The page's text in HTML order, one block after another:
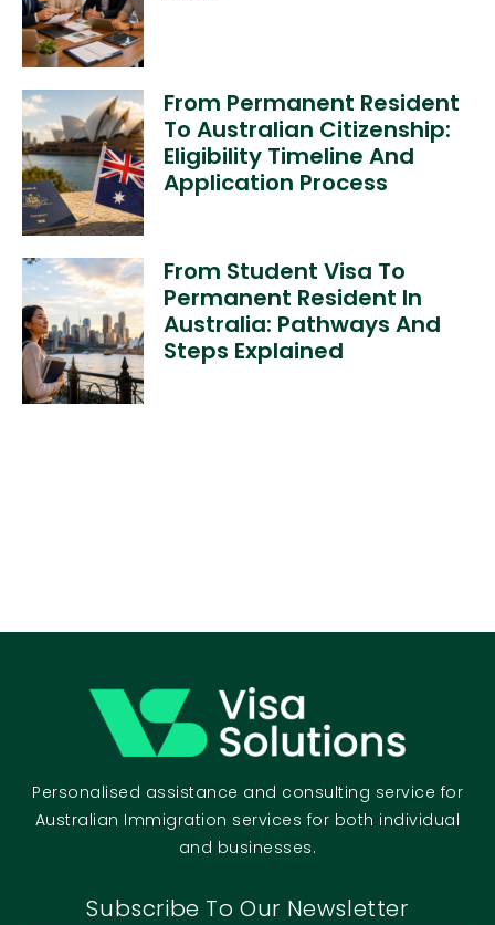
From Permanent Resident
To Australian Citizenship:
Eligibility Timeline And
Application Process
From Student Visa To
Permanent Resident In
Australia: Pathways And
Steps Explained
Personalised assistance and consulting service for
Australian Immigration services for both individual
and businesses.
Subscribe To Our Newsletter